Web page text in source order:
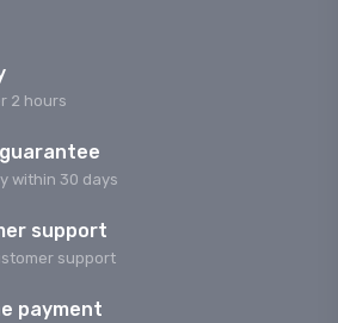
2 hours
within 30 days
support
support
payment